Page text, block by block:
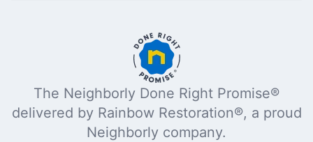
The Neighborly Done Right Promise®
delivered by Rainbow Restoration®, a proud
Neighborly company.